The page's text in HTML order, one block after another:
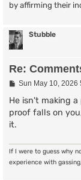
by affirming their
Stubble
Re:
P
s
Sun May 10, 2026
He isn't making
proof falls on
it.
If I were to guess why
experience with